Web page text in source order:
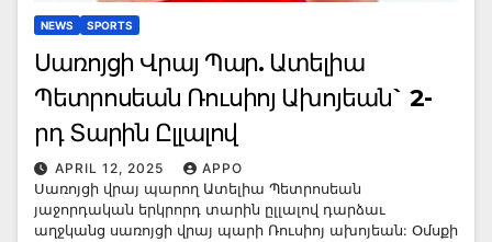
NEWS SPORTS
Սառոյցի Վրայ Պար. Ատելիա
Պետրոսեան Ռուսիոյ Ախոյեան` 2-
րդ Տարին Ըլլալով
APRIL 12, 2025
APPO
Սառոյցի վրայ պարող Ատելիա Պետրոսեան
յաջորդական երկրորդ տարին ըլլալով դարձաւ
աղջկանց սառոյցի վրայ պարի Ռուսիոյ ախոյեան: Օմսքի